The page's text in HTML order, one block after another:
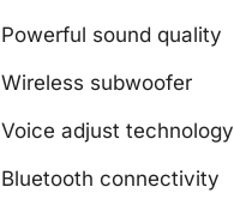
Powerful sound quality
Wireless subwoofer
Voice adjust technology
Bluetooth connectivity